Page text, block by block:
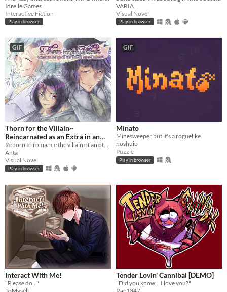
Idrelle Games
Interactive Fiction
Play in browser
VARIA
Visual Novel
Play in browser
GIF
Thorn for the Villain~
Reincarnated as an Extra in an
Otome Game?!
Reborn to romance the villain of an otome game?!
Anta
Visual Novel
Play in browser
GIF
Minato
Minesweeper but it's a roguelike.
noshuio
Puzzle
Play in browser
Interact With Me!
"Please do..."
Tender Lovin' Cannibal [DEMO]
"Did you know... I love you?"